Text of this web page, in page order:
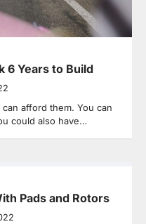
6 Years to Build
afford them. You can
could also have…
Pads and Rotors